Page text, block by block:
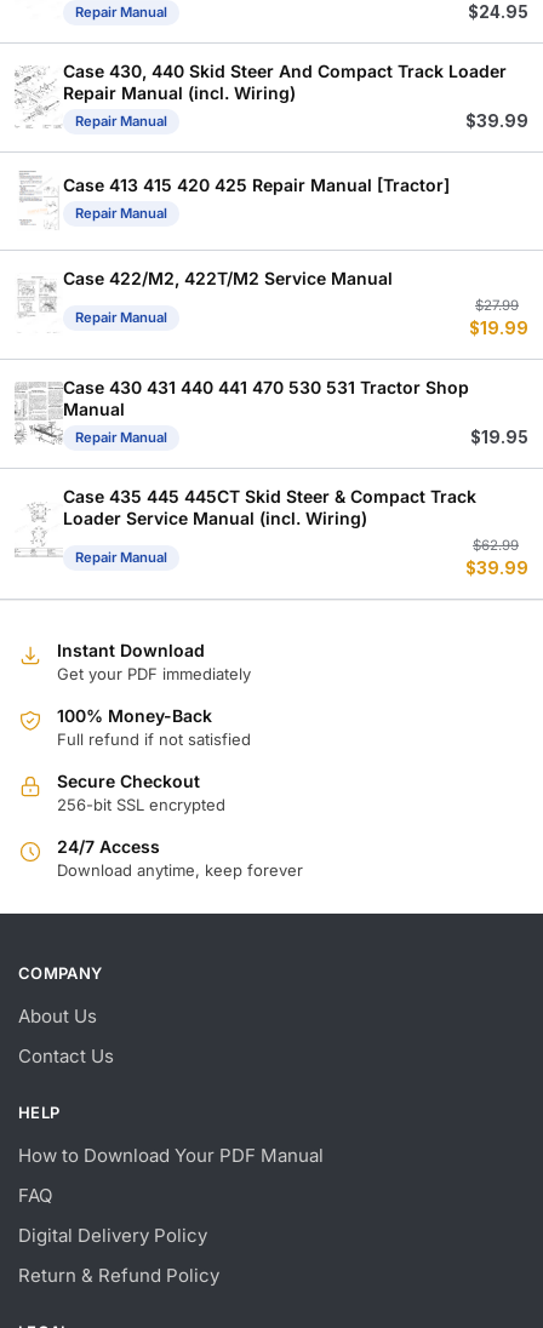
Repair Manual $24.95
Case 430, 440 Skid Steer And Compact Track Loader
Repair Manual (incl. Wiring)
Repair Manual $39.99
Case 413 415 420 425 Repair Manual [Tractor]
Repair Manual
Case 422/M2, 422T/M2 Service Manual
Repair Manual
$27.99
$19.99
Case 430 431 440 441 470 530 531 Tractor Shop
Manual
Repair Manual $19.95
Case 435 445 445CT Skid Steer & Compact Track
Loader Service Manual (incl. Wiring)
Repair Manual
$62.99
$39.99
Instant Download
Get your PDF immediately
100% Money-Back
Full refund if not satisfied
Secure Checkout
256-bit SSL encrypted
24/7 Access
Download anytime, keep forever
COMPANY
About Us
Contact Us
HELP
How to Download Your PDF Manual
FAQ
Digital Delivery Policy
Return & Refund Policy